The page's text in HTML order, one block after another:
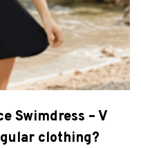
Swimdress – V
clothing?